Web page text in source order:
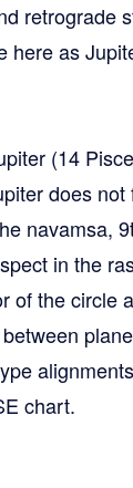
retrograde
here as
(14
does not
navamsa,
in the
the circle
chart.